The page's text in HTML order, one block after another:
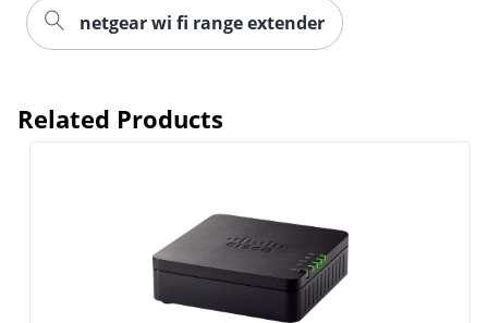
netgear wi fi range extender
Related Products